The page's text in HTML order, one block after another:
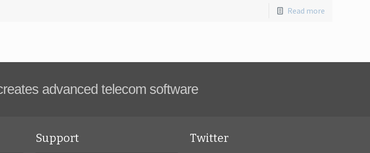
Read more
advanced telecom software
Support Twitter